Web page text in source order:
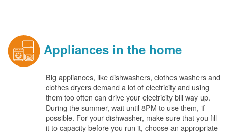
Appliances in the home
Big appliances, like dishwashers, clothes washers and
clothes dryers demand a lot of electricity and using
them too often can drive your electricity bill way up.
During the summer, wait until 8PM to use them, if
possible. For your dishwasher, make sure that you fill
it to capacity before you run it, choose an appropriate